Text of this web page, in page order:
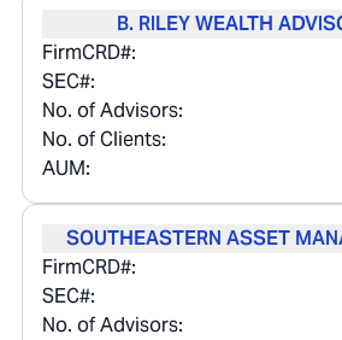
B. RILEY WEALTH
FirmCRD#:
SEC#:
No. of Advisors:
No. of Clients:
AUM:
SOUTHEASTERN ASSET
FirmCRD#:
SEC#:
No. of Advisors: